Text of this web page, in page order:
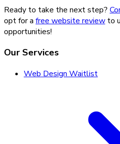
Ready to take the next step?
opt for a free website review to
opportunities!
Our Services
Web Design Waitlist